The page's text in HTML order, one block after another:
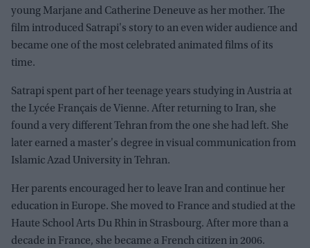
young Marjane and Catherine Deneuve as her mother. The
film introduced Satrapi's story to an even wider audience and
became one of the most celebrated animated films of its
time.
Satrapi spent part of her teenage years studying in Austria at
the Lycée Français de Vienne. After returning to Iran, she
found a very different Tehran from the one she had left. She
later earned a master's degree in visual communication from
Islamic Azad University in Tehran.
Her parents encouraged her to leave Iran and continue her
education in Europe. She moved to France and studied at the
Haute School Arts Du Rhin in Strasbourg. After more than a
decade in France, she became a French citizen in 2006.